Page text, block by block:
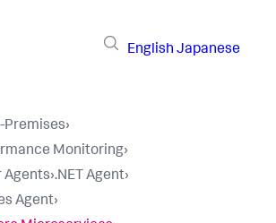
English Japanese
Premises›
Monitoring›
Agents›.NET Agent›
Agent›